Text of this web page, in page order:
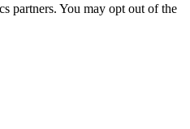
partners. You may opt out of the